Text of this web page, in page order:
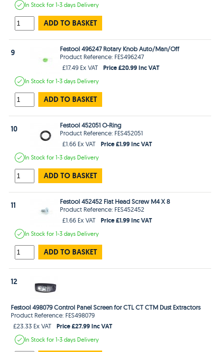
In Stockfor 1-3 days Delivery
ADD TO BASKET
9
Festool 496247 Rotary Knob Auto/Man/Off
Product Reference: FES496247
£17.49 Ex VAT
Price £20.99 Inc VAT
In Stockfor 1-3 days Delivery
ADD TO BASKET
10
Festool 452051 O-Ring
Product Reference: FES452051
£1.66 Ex VAT
Price £1.99 Inc VAT
In Stockfor 1-3 days Delivery
ADD TO BASKET
11
Festool 452452 Flat Head Screw M4 X 8
Product Reference: FES452452
£1.66 Ex VAT
Price £1.99 Inc VAT
In Stockfor 1-3 days Delivery
ADD TO BASKET
12
Festool 498079 Control Panel Screen for CTL CT CTM Dust Extractors
Product Reference: FES498079
£23.33 Ex VAT
Price £27.99 Inc VAT
In Stockfor 1-3 days Delivery